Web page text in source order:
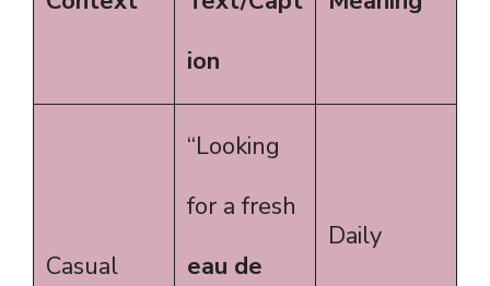
ion
Casual
“Looking
for a fresh
eau de
Daily